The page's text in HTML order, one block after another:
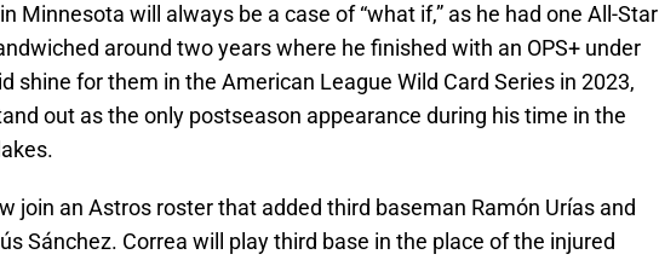
Minnesota will always be a case of “what if,” as he had one All-Star
around two years where he finished with an OPS+ under
shine for them in the American League Wild Card Series in 2023,
out as the only postseason appearance during his time in the
join an Astros roster that added third baseman Ramón Urías and
Sánchez. Correa will play third base in the place of the injured